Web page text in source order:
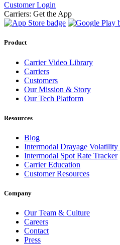
Customer Login
Carriers: Get the App
Product
Carrier Video Library
Carriers
Customers
Our Mission & Story
Our Tech Platform
Resources
Blog
Intermodal Drayage Volatility
Intermodal Spot Rate Tracker
Carrier Education
Customer Resources
Company
Our Team & Culture
Careers
Contact
Press